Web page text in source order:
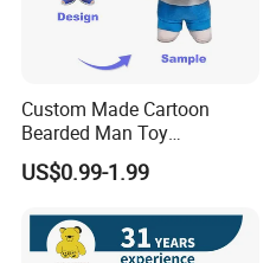
Custom Made Cartoon
Bearded Man Toy
Production Make Plush
Toys Stuffed Animal
US$0.99-1.99